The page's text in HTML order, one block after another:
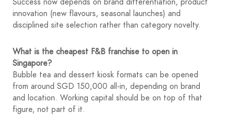
innovation (new flavours, seasonal launches) and
disciplined site selection rather than category novelty.
What is the cheapest F&B franchise to open in
Singapore?
Bubble tea and dessert kiosk formats can be opened
from around SGD 150,000 all-in, depending on brand
and location. Working capital should be on top of that
figure, not part of it.